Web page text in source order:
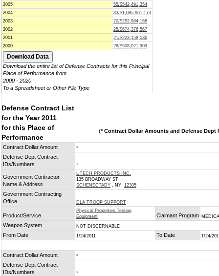
2005
55/$542,491,354
2004
33/$1,085,961,173
2003
20/$252,984,166
2002
25/$674,376,567
2001
21/$223,158,536
2000
28/$508,021,909
Download the entire list of Defense Contracts for this Principal
Place of Performance from
2000 - 2020
To a Spreadsheet or Other File Type
Defense Contract List
for the Year 2011
for this Place of
Performance
(* Contract Dollar Amounts and Defense Dept
Contract Dollar Amount *
Defense Dept Contract
IDs/Numbers
*
Government Contractor
Name & Address
UTECH PRODUCTS INC.
135 BROADWAY ST
SCHENECTADY , NY 12305
Government Contracting
Office
DLA TROOP SUPPORT
Product/Service
Physical Properties Testing
Equipment
Claimant Program
Weapon System NOT DISCERNABLE
From Date 1/24/2011 To Date 1/24/
Contract Dollar Amount *
Defense Dept Contract
IDs/Numbers
*